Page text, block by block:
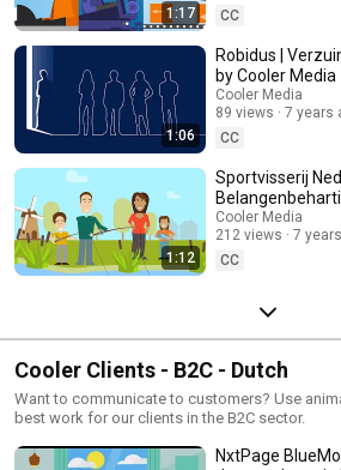
1:17
CC
1:06
Robidus |
by Cooler Media
Cooler Media
89 views
7 years
CC
1:12
Sportvisserij
Cooler Media
Cooler Media
212 views
7
CC
Cooler Clients - B2C - Dutch
Want to communicate to customers? Use
best work for our clients in the B2C sector.
NxtPage